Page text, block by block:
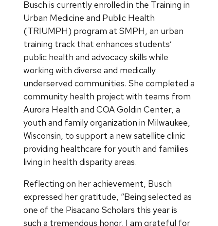
Busch is currently enrolled in the Training in
Urban Medicine and Public Health
(TRIUMPH) program at SMPH, an urban
training track that enhances students’
public health and advocacy skills while
working with diverse and medically
underserved communities. She completed a
community health project with teams from
Aurora Health and COA Goldin Center, a
youth and family organization in Milwaukee,
Wisconsin, to support a new satellite clinic
providing healthcare for youth and families
living in health disparity areas.
Reflecting on her achievement, Busch
expressed her gratitude, “Being selected as
one of the Pisacano Scholars this year is
such a tremendous honor. I am grateful for